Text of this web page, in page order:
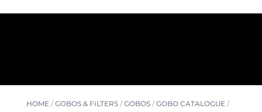
HOME/GOBOS & FILTERS/GOBOS/GOBO CATALOGUE/